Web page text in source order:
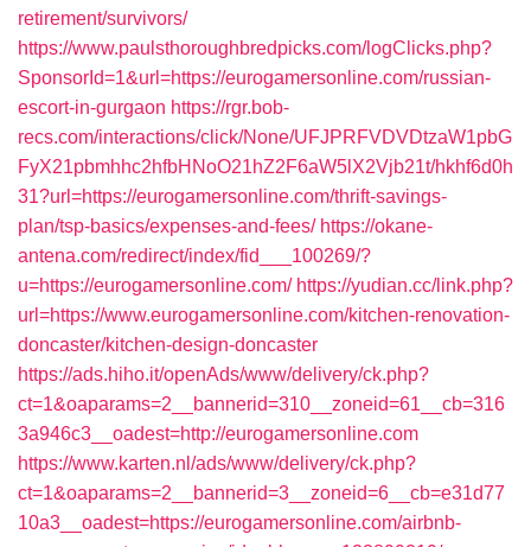
retirement/survivors/
https://www.paulsthoroughbredpicks.com/logClicks.php?
SponsorId=1&url=https://eurogamersonline.com/russian-
escort-in-gurgaon https://rgr.bob-
recs.com/interactions/click/None/UFJPRFVDVDtzaW1pbG
FyX21pbmhhc2hfbHNoO21hZ2F6aW5lX2Vjb21t/hkhf6d0h
31?url=https://eurogamersonline.com/thrift-savings-
plan/tsp-basics/expenses-and-fees/ https://okane-
antena.com/redirect/index/fid___100269/?
u=https://eurogamersonline.com/ https://yudian.cc/link.php?
url=https://www.eurogamersonline.com/kitchen-renovation-
doncaster/kitchen-design-doncaster
https://ads.hiho.it/openAds/www/delivery/ck.php?
ct=1&oaparams=2__bannerid=310__zoneid=61__cb=316
3a946c3__oadest=http://eurogamersonline.com
https://www.karten.nl/ads/www/delivery/ck.php?
ct=1&oaparams=2__bannerid=3__zoneid=6__cb=e31d77
10a3__oadest=https://eurogamersonline.com/airbnb-